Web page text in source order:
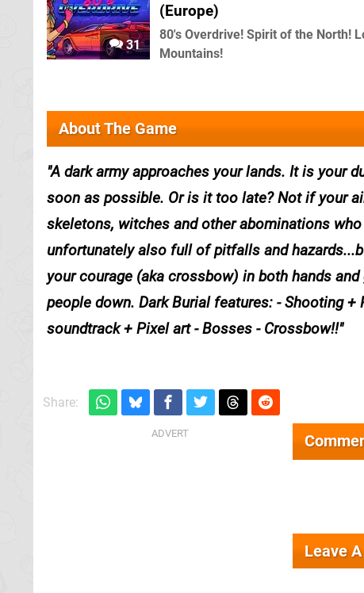
31
(Europe)
80's Overdrive! Spirit of the North!
Mountains!
About The Game
A dark army approaches your lands. It is your
soon as possible. Or is it too late? Not if your
skeletons, witches and other abominations
unfortunately also full of pitfalls and
your courage (aka crossbow) in both hands
people down. Dark Burial features: - Shooting
soundtrack + Pixel art - Bosses - Crossbow!!
Share:
Leave